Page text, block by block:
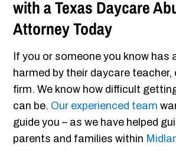
with a Texas Daycare
Attorney Today
If you or someone you know has
harmed by their daycare
firm. We know how difficult
can be. Our experienced team
guide you – as we have helped
parents and families within